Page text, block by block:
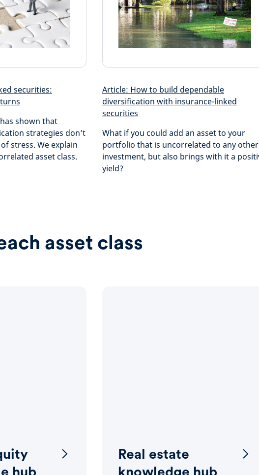
securities:
shown that
strategies don’t
stress. We explain
asset class.
Article: How to build dependable
diversification with insurance-linked
securities
What if you could add an asset to your
portfolio that is uncorrelated to any other
investment, but also brings with it a
yield?
asset class
hub
Real estate
knowledge hub